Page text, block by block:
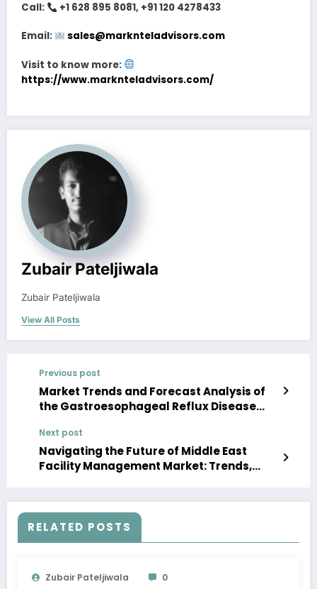
Call: +1 628 895 8081, +91 120 4278433
Email: sales@marknteladvisors.com
Visit to know more:
https://www.marknteladvisors.com/
Zubair Pateljiwala
Zubair Pateljiwala
View All Posts
Previous post
Market Trends and Forecast Analysis of
the Gastroesophageal Reflux Disease
Next post
Navigating the Future of Middle East
Facility Management Market: Trends,
RELATED POSTS
Zubair Pateljiwala 0